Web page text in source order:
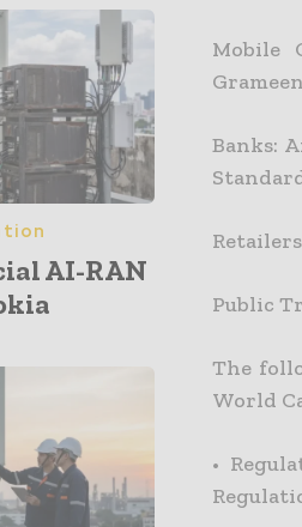
AI-RAN
Mobile
Banks:
Public
The
World
•